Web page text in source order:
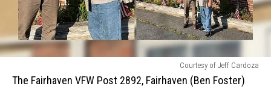
Fairhaven
Courtesy of Jeff Cardoza
The Fairhaven VFW Post 2892, Fairhaven (Ben Foster)